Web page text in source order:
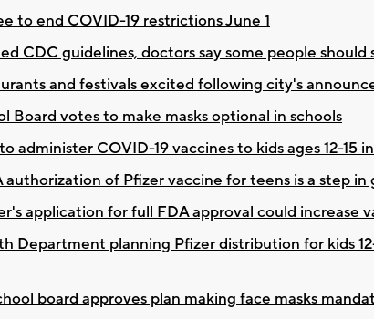
to end COVID-19 restrictions June 1
CDC guidelines, doctors say some people should
and festivals excited following city's
Board votes to make masks optional in schools
administer COVID-19 vaccines to kids ages 12-15
authorization of Pfizer vaccine for teens is a step
application for full FDA approval could increase
Department planning Pfizer distribution for kids
board approves plan making face masks